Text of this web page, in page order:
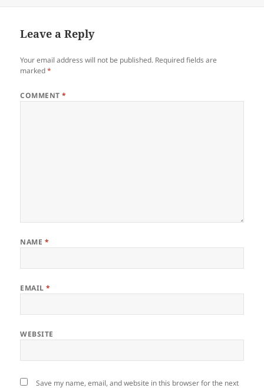
Leave a Reply
Your email address will not be published. Required fields are
marked*
COMMENT*
NAME *
EMAIL*
WEBSITE
Save my name, email, and website in this browser for the next